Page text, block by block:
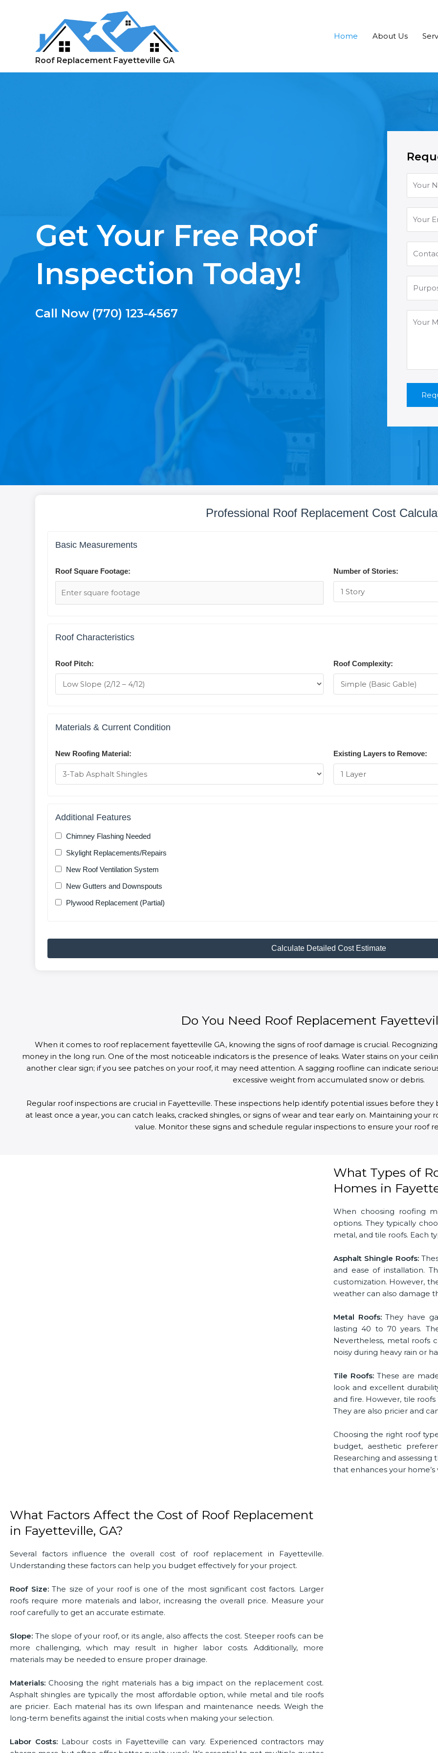
Roof Replacement Fayetteville GA
Home About Us
Get Your Free Roof
Inspection Today!
Call Now (770) 123-4567
Professional Roof Replacement Cost
Basic Measurements
Roof Square Footage: Number of Stories:
Roof Characteristics
Roof Pitch: Roof Complexity:
Materials & Current Condition
New Roofing Material: Existing Layers to Remove:
Additional Features
Chimney Flashing Needed
Skylight Replacements/Repairs
New Roof Ventilation System
New Gutters and Downspouts
Plywood Replacement (Partial)
Calculate Detailed Cost Estimate
Do You Need Roof Replacement
When it comes to roof replacement fayetteville GA, knowing the signs of roof damage is crucial.
money in the long run. One of the most noticeable indicators is the presence of leaks. Water stains on your
another clear sign; if you see patches on your roof, it may need attention. A sagging roofline can indicate
excessive weight from accumulated snow or debris.
Regular roof inspections are crucial in Fayetteville. These inspections help identify potential issues before
at least once a year, you can catch leaks, cracked shingles, or signs of wear and tear early on. Maintaining
value. Monitor these signs and schedule regular inspections to ensure your roof
What Types of
Homes in
When choosing roofing
options. They typically
metal, and tile roofs. Each
Asphalt Shingle Roofs:
and ease of installation.
customization. However,
weather can also damage
Metal Roofs:They have
lasting 40 to 70 years.
Nevertheless, metal roofs
noisy during heavy rain or
Tile Roofs: These are
look and excellent
and fire. However, tile
They are also pricier and
Choosing the right roof
budget, aesthetic
Researching and
that enhances your
What Factors Affect the Cost of Roof Replacement
in Fayetteville, GA?
Several factors influence the overall cost of roof replacement in Fayetteville.
Understanding these factors can help you budget effectively for your project.
Roof Size:The size of your roof is one of the most significant cost factors. Larger
roofs require more materials and labor, increasing the overall price. Measure your
roof carefully to get an accurate estimate.
Slope: The slope of your roof, or its angle, also affects the cost. Steeper roofs can be
more challenging, which may result in higher labor costs. Additionally, more
materials may be needed to ensure proper drainage.
Materials: Choosing the right materials has a big impact on the replacement cost.
Asphalt shingles are typically the most affordable option, while metal and tile roofs
are pricier. Each material has its own lifespan and maintenance needs. Weigh the
long-term benefits against the initial costs when making your selection.
Labor Costs: Labour costs in Fayetteville can vary. Experienced contractors may